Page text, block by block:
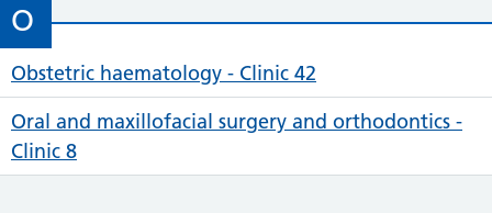
O
Obstetric haematology - Clinic 42
Oral and maxillofacial surgery and orthodontics -
Clinic 8